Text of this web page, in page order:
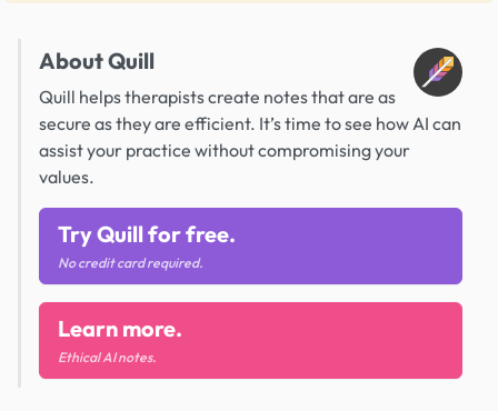
About Quill
Quill helps therapists create notes that are as
secure as they are efficient. It’s time to see how AI can
assist your practice without compromising your
values.
Try Quill for free.
No credit card required.
Learn more.
Ethical AI notes.